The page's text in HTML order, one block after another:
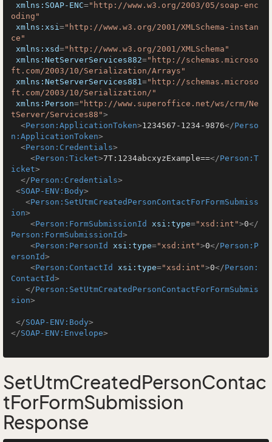
xmlns:SOAP-ENC="http://www.w3.org/2003/05/soap-enc
oding"
xmlns:xsi="http://www.w3.org/2001/XMLSchema-instan
ce"
xmlns:xsd="http://www.w3.org/2001/XMLSchema"
xmlns:NetServerServices882="http://schemas.microso
ft.com/2003/10/Serialization/Arrays"
xmlns:NetServerServices881="http://schemas.microso
ft.com/2003/10/Serialization/"
xmlns:Person="http://www.superoffice.net/ws/crm/Ne
tServer/Services88">
<Person:ApplicationToken>1234567-1234-9876</Perso
n:ApplicationToken>
<Person:Credentials>
<Person:Ticket>7T:1234abcxyzExample==</Person:T
icket>
</Person:Credentials>
<SOAP-ENV:Body>
<Person:SetUtmCreatedPersonContactForFormSubmiss
ion>
<Person:FormSubmissionId xsi:type="xsd:int">0</
Person:FormSubmissionId>
<Person:PersonId xsi:type="xsd:int">0</Person:P
ersonId>
<Person:ContactId xsi:type="xsd:int">0</Person:
ContactId>
</Person:SetUtmCreatedPersonContactForFormSubmis
sion>
</SOAP-ENV:Body>
</SOAP-ENV:Envelope>
SetUtmCreatedPersonContac
tForFormSubmission
Response